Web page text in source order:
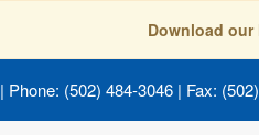
Download
| Phone: (502) 484-3046 | Fax: